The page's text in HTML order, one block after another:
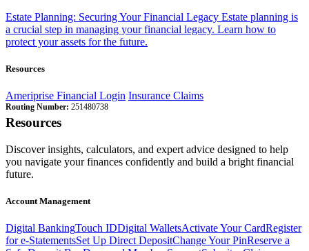
Estate Planning: Securing Your Financial Legacy Estate planning is
a crucial step in managing your financial legacy. Learn how to
protect your assets for the future.
Resources
Ameriprise Financial Login Insurance Claims
Routing Number: 251480738
Resources
Discover insights, calculators, and expert advice designed to help
you navigate your finances confidently and build a bright financial
future.
Account Management
Digital BankingTouch IDDigital WalletsActivate Your CardRegister
for e-StatementsSet Up Direct DepositChange Your PinReserve a